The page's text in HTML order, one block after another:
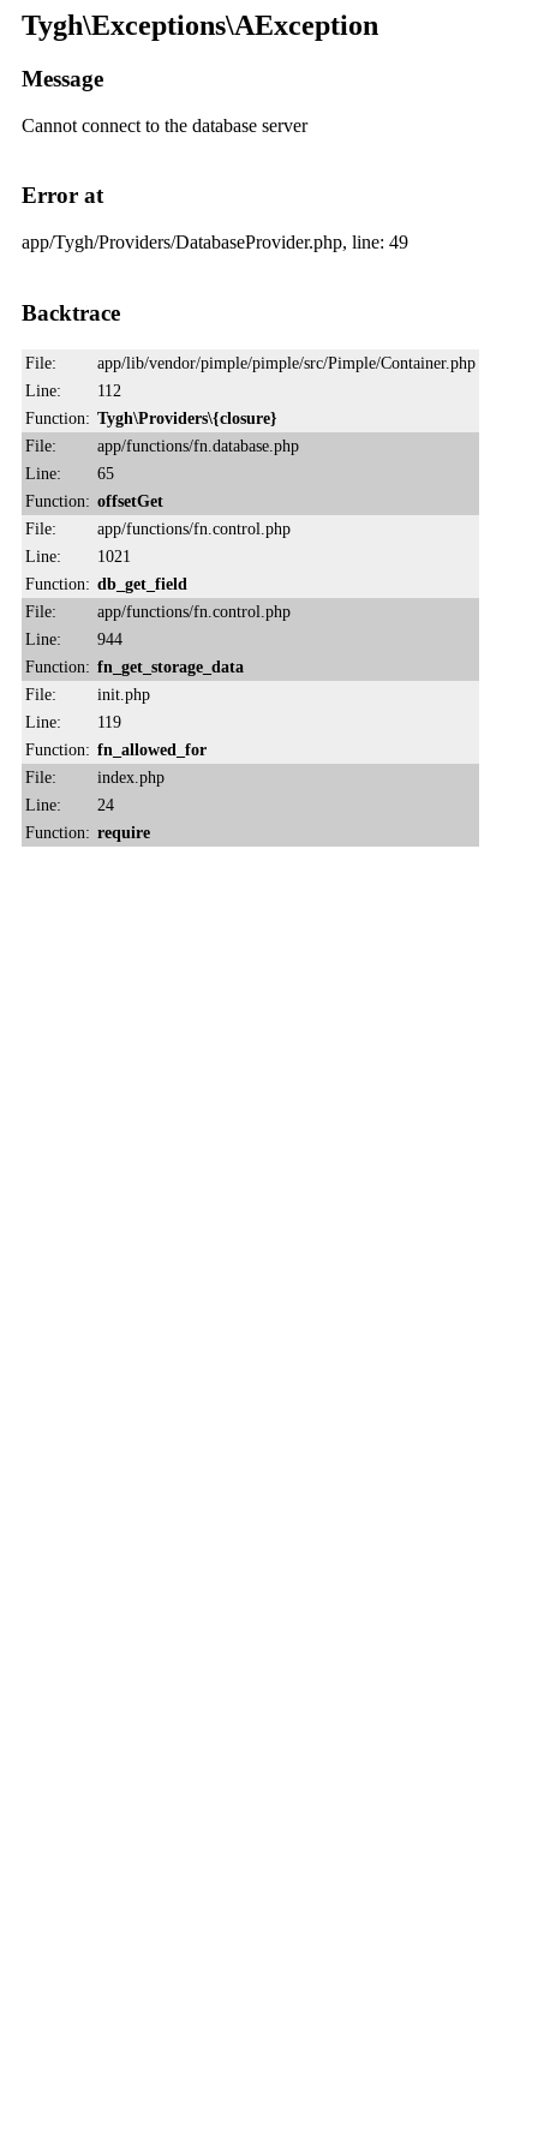
Tygh\Exceptions\AException
Message
Cannot connect to the database server
Error at
app/Tygh/Providers/DatabaseProvider.php, line: 49
Backtrace
File:
app/lib/vendor/pimple/pimple/src/Pimple/Container.php
Line:
112
Function: Tygh\Providers\{closure}
File:
app/functions/fn.database.php
Line:
65
Function: offsetGet
File:
app/functions/fn.control.php
Line:
1021
Function: db_get_field
File:
app/functions/fn.control.php
Line:
944
Function: fn_get_storage_data
File:
init.php
Line:
119
Function: fn_allowed_for
File:
index.php
Line:
24
Function: require